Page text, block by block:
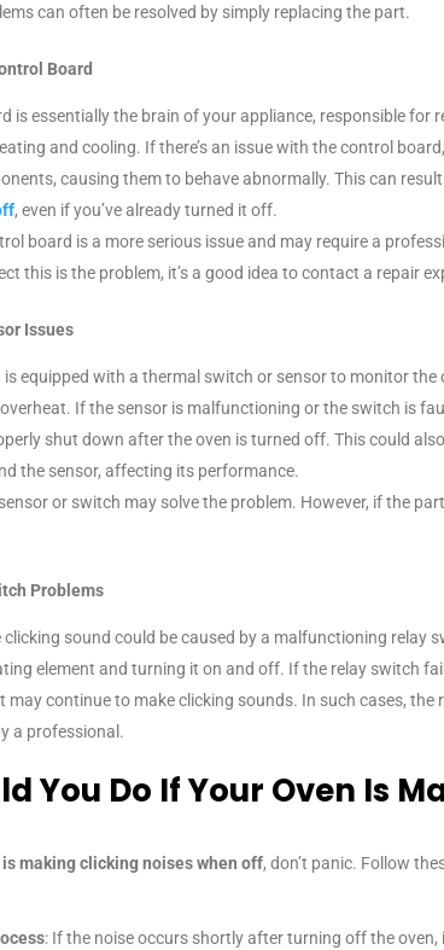
can often be resolved by simply replacing the part.
Board
is essentially the brain of your appliance, responsible for
and cooling. If there’s an issue with the control
causing them to behave abnormally. This can result
, even if you’ve already turned it off.
board is a more serious issue and may require a
this is the problem, it’s a good idea to contact a repair
Issues
equipped with a thermal switch or sensor to monitor the
If the sensor is malfunctioning or the switch is
shut down after the oven is turned off. This could
the sensor, affecting its performance.
or switch may solve the problem. However, if the
Problems
clicking sound could be caused by a malfunctioning relay
element and turning it on and off. If the relay switch
may continue to make clicking sounds. In such cases, the
a professional.
You Do If Your Oven Is
making clicking noises when off, don’t panic. Follow
: If the noise occurs shortly after turning off the oven,